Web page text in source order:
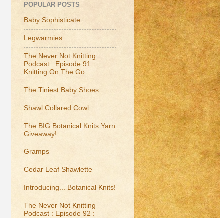
POPULAR POSTS
Baby Sophisticate
Legwarmies
The Never Not Knitting
Podcast : Episode 91 :
Knitting On The Go
The Tiniest Baby Shoes
Shawl Collared Cowl
The BIG Botanical Knits Yarn
Giveaway!
Gramps
Cedar Leaf Shawlette
Introducing... Botanical Knits!
The Never Not Knitting
Podcast : Episode 92 :